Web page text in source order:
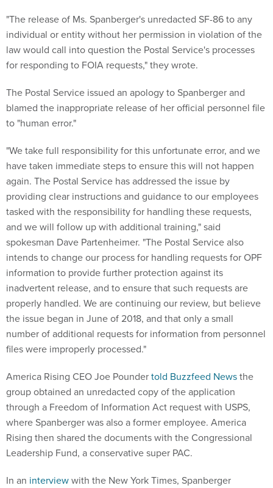
"The release of Ms. Spanberger's unredacted SF-86 to any
individual or entity without her permission in violation of the
law would call into question the Postal Service's processes
for responding to FOIA requests," they wrote.
The Postal Service issued an apology to Spanberger and
blamed the inappropriate release of her official personnel file
to "human error."
"We take full responsibility for this unfortunate error, and we
have taken immediate steps to ensure this will not happen
again. The Postal Service has addressed the issue by
providing clear instructions and guidance to our employees
tasked with the responsibility for handling these requests,
and we will follow up with additional training," said
spokesman Dave Partenheimer. "The Postal Service also
intends to change our process for handling requests for OPF
information to provide further protection against its
inadvertent release, and to ensure that such requests are
properly handled. We are continuing our review, but believe
the issue began in June of 2018, and that only a small
number of additional requests for information from personnel
files were improperly processed."
America Rising CEO Joe Poundertold Buzzfeed Newsthe
group obtained an unredacted copy of the application
through a Freedom of Information Act request with USPS,
where Spanberger was also a former employee. America
Rising then shared the documents with the Congressional
Leadership Fund, a conservative super PAC.
In an interviewwith the New York Times, Spanberger